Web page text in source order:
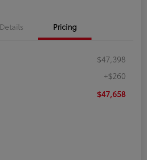
Details Pricing
$47,398
+$260
$47,658